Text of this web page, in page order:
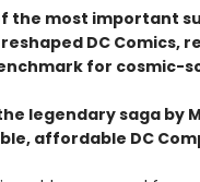
the most important
DC Comics,
for cosmic-
legendary saga by
affordable DC